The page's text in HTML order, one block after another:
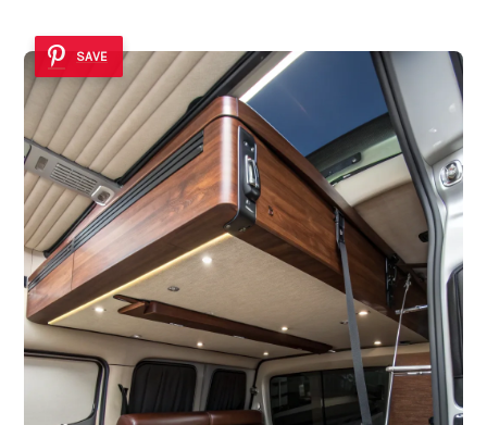
SAVE